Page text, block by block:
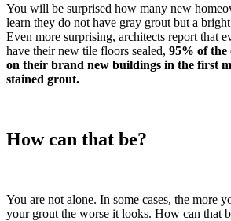
You will be surprised how many new
learn they do not have gray grout but a
Even more surprising, architects report that
have their new tile floors sealed, 95% of the
on their brand new buildings in the first
stained grout.
How can that be?
You are not alone. In some cases, the more
your grout the worse it looks. How can that